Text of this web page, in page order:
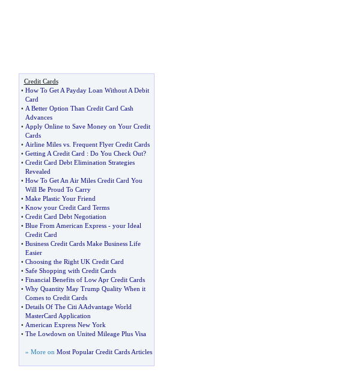
Credit Cards
• How To Get A Payday Loan Without A Debit
Card
• A Better Option Than Credit Card Cash
Advances
• Apply Online to Save Money on Your Credit
Cards
• Airline Miles vs. Frequent Flyer Credit Cards
• Getting A Credit Card : Do You Check Out?
• Credit Card Debt Elimination Strategies
Revealed
• How To Get An Air Miles Credit Card You
Will Be Proud To Carry
• Make Plastic Your Friend
• Know your Credit Card Terms
• Credit Card Debt Negotiation
• Blue From American Express- your Ideal
Credit Card
• Business Credit Cards Make Business Life
Easier
• Choosing the Right UK Credit Card
• Safe Shopping with Credit Cards
• Financial Benefits of Low Apr Credit Cards
• Why Quantity May Trump Quality When it
Comes to Credit Cards
• Details Of The Citi AAdvantage World
MasterCard Application
• American Express New York
• The Lowdown on United Mileage Plus Visa
» More on Most Popular Credit Cards Articles